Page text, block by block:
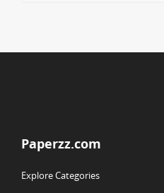
Paperzz.com
Explore Categories